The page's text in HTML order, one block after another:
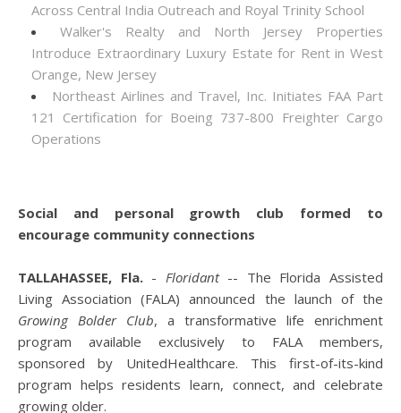
Across Central India Outreach and Royal Trinity School
Walker's Realty and North Jersey Properties
Introduce Extraordinary Luxury Estate for Rent in West
Orange, New Jersey
Northeast Airlines and Travel, Inc. Initiates FAA Part
121 Certification for Boeing 737-800 Freighter Cargo
Operations
Social and personal growth club formed to
encourage community connections
TALLAHASSEE, Fla.- Floridant-- The Florida Assisted
Living Association (FALA) announced the launch of the
Growing Bolder Club, a transformative life enrichment
program available exclusively to FALA members,
sponsored by UnitedHealthcare. This first-of-its-kind
program helps residents learn, connect, and celebrate
growing older.